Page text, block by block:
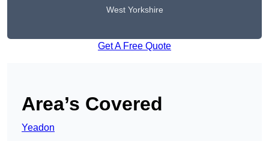
West Yorkshire
Get A Free Quote
Area’s Covered
Yeadon